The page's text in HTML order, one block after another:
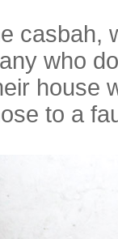
casbah,
who
house
to a